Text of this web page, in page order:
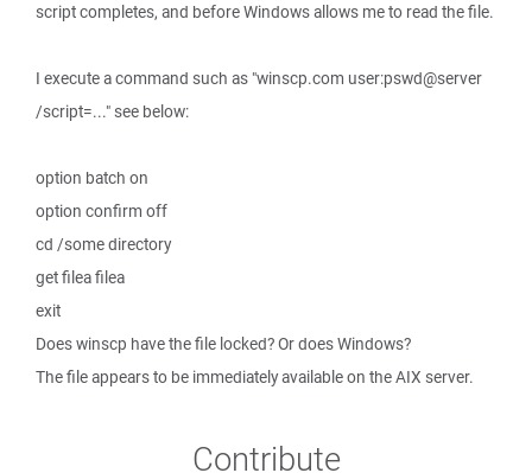
script completes, and before Windows allows me to read the file.
I execute a command such as "winscp.com user:pswd@server
/script=..." see below:
option batch on
option confirm off
cd /some directory
get filea filea
exit
Does winscp have the file locked? Or does Windows?
The file appears to be immediately available on the AIX server.
Contribute